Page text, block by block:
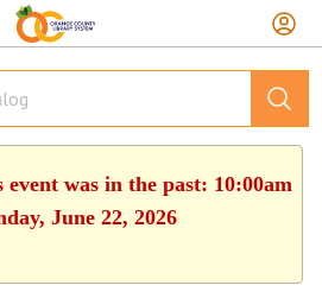
was in the past: 10:00am
June 22, 2026